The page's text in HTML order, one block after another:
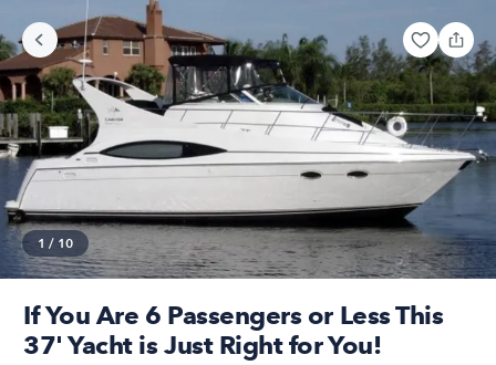
1 / 10
If You Are 6 Passengers or Less This
37' Yacht is Just Right for You!